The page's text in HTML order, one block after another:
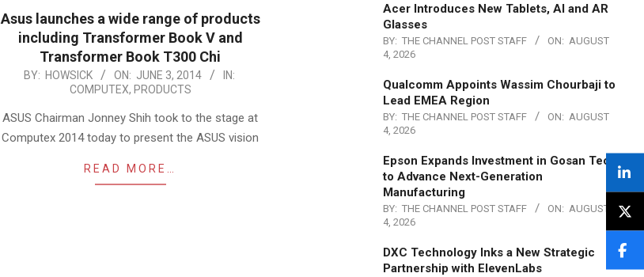
Asus launches a wide range of products
including Transformer Book V and
Transformer Book T300 Chi
2014-
03
BY: HOWSICK ON: JUNE 3, 2014
IN:
COMPUTEX, PRODUCTS
ASUS Chairman Jonney Shih took to the stage at
Computex 2014 today to present the ASUS vision
READ MORE…
Acer Introduces New Tablets, AI and AR
Glasses
BY: THE CHANNEL POST STAFF ON: AUGUST
4, 2026
Qualcomm Appoints Wassim Chourbaji to
Lead EMEA Region
BY: THE CHANNEL POST STAFF ON: AUGUST
4, 2026
Epson Expands Investment in Gosan Tech
to Advance Next-Generation
Manufacturing
BY: THE CHANNEL POST STAFF ON: AUGUST
4, 2026
DXC Technology Inks a New Strategic
Partnership with ElevenLabs